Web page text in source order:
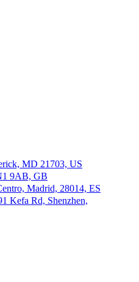
MD 21703, US
9AB, GB
Madrid, 28014, ES
Kefa Rd, Shenzhen,